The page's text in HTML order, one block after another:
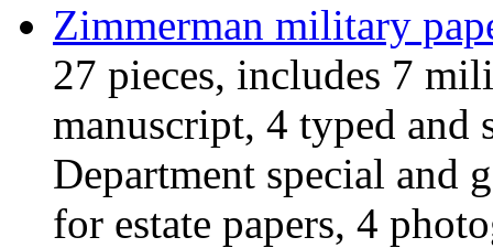
Zimmerman military
27 pieces, includes 7
manuscript, 4 typed and
Department special and
for estate papers, 4